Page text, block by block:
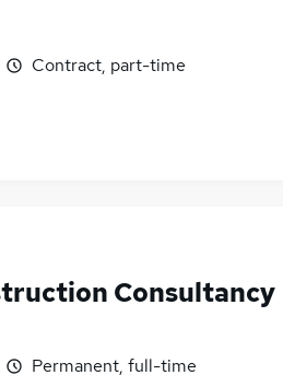
Contract, part-time
Consultancy
Permanent, full-time